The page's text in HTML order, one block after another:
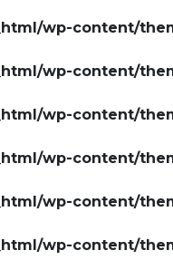
wp-content/
wp-content/
wp-content/
wp-content/
wp-content/
wp-content/